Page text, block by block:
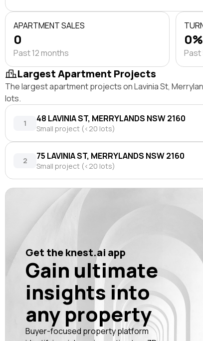
APARTMENT SALES
0
Past 12 months
0%
Past
Largest Apartment Projects
The largest apartment projects on Lavinia St,
lots.
1 48 LAVINIA ST, MERRYLANDS NSW 2160
Small project (<20 lots)
2 75 LAVINIA ST, MERRYLANDS NSW 2160
Small project (<20 lots)
Get the knest.ai app
Gain ultimate
insights into
any property
Buyer-focused property platform